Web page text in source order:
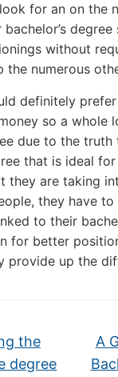
for an on the
without
the numerous
definitely
so a whole
due to the truth
that is ideal
they are taking
they have
to their
for better
provide up the
the
degree
A